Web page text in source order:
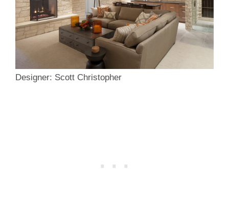
Designer: Scott Christopher